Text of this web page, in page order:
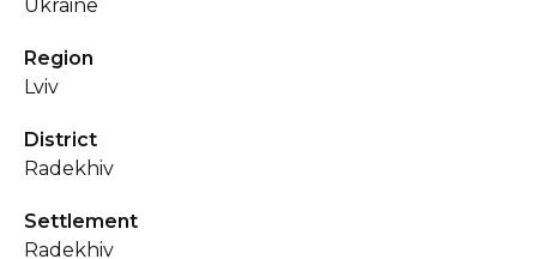
Ukraine
Region
Lviv
District
Radekhiv
Settlement
Radekhiv